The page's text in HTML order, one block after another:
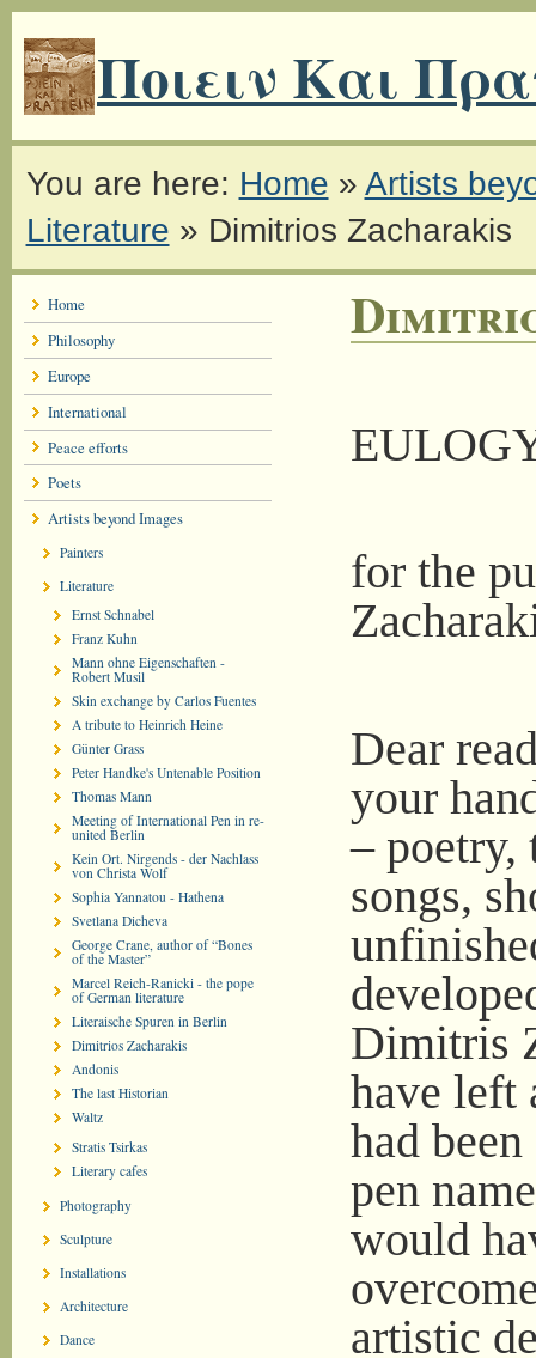
Ποιειν Και
You are here: Home » Artists
Literature » Dimitrios Zacharakis
Home
Philosophy
Europe
International
Peace efforts
Poets
Artists beyond Images
Painters
Literature
Ernst Schnabel
Franz Kuhn
Mann ohne Eigenschaften -
Robert Musil
Skin exchange by Carlos Fuentes
A tribute to Heinrich Heine
Günter Grass
Peter Handke's Untenable Position
Thomas Mann
Meeting of International Pen in re-
united Berlin
Kein Ort. Nirgends - der Nachlass
von Christa Wolf
Sophia Yannatou - Hathena
Svetlana Dicheva
George Crane, author of “Bones
of the Master”
Marcel Reich-Ranicki - the pope
of German literature
Literaische Spuren in Berlin
Dimitrios Zacharakis
Andonis
The last Historian
Waltz
Stratis Tsirkas
Literary cafes
Photography
Sculpture
Installations
Architecture
Dance
for the
Dear
your
– poetry,
songs,
Dimitris
have left
had
pen
would
artistic